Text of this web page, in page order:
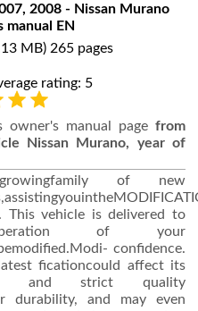
2008 - Nissan Murano
manual EN
MB) 265 pages
rating: 5
manual page from
Nissan Murano, year of
of new
This vehicle is delivered to
of your
confidence.
ficationcould affect its
and strict quality
durability, and may even